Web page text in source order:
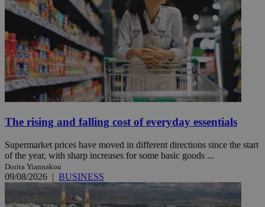
The rising and falling cost of everyday essentials
Supermarket prices have moved in different directions since the start
of the year, with sharp increases for some basic goods ...
Dorita Yiannakou
09/08/2026 | BUSINESS